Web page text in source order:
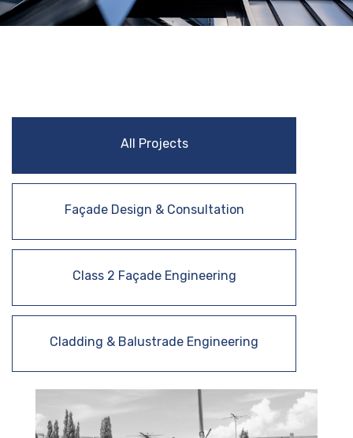
All Projects
Façade Design & Consultation
Class 2 Façade Engineering
Cladding & Balustrade Engineering